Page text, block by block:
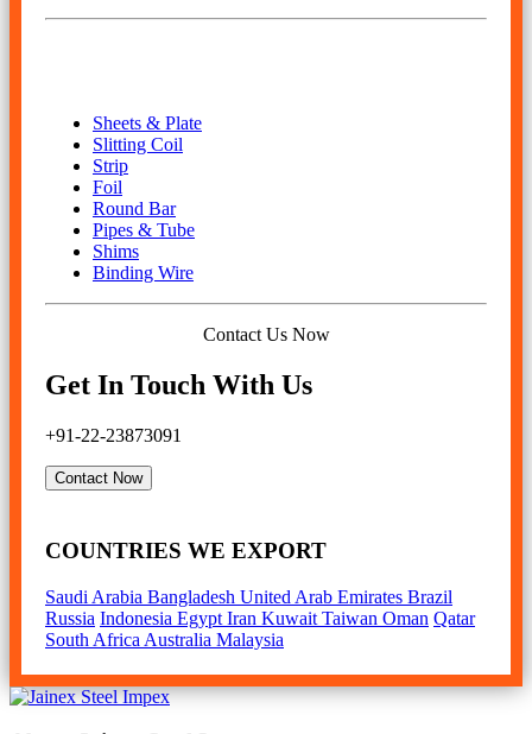
Sheets & Plate
Slitting Coil
Strip
Foil
Round Bar
Pipes & Tube
Shims
Binding Wire
Contact Us Now
Get In Touch With Us
+91-22-23873091
Contact Now
COUNTRIES WE EXPORT
Saudi Arabia Bangladesh United Arab Emirates Brazil
Russia Indonesia Egypt Iran Kuwait Taiwan Oman Qatar
South Africa Australia Malaysia